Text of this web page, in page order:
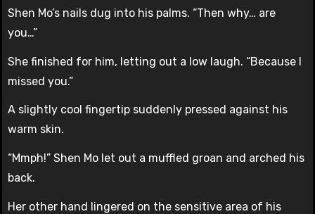
Shen Mo’s nails dug into his palms. “Then why… are
you…”
She finished for him, letting out a low laugh. “Because I
missed you.”
A slightly cool fingertip suddenly pressed against his
warm skin.
“Mmph!” Shen Mo let out a muffled groan and arched his
back.
Her other hand lingered on the sensitive area of his